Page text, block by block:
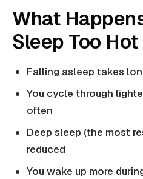
What
Sleep Too Hot
Falling asleep takes
You cycle through
often
Deep sleep (the most
reduced
You wake up more